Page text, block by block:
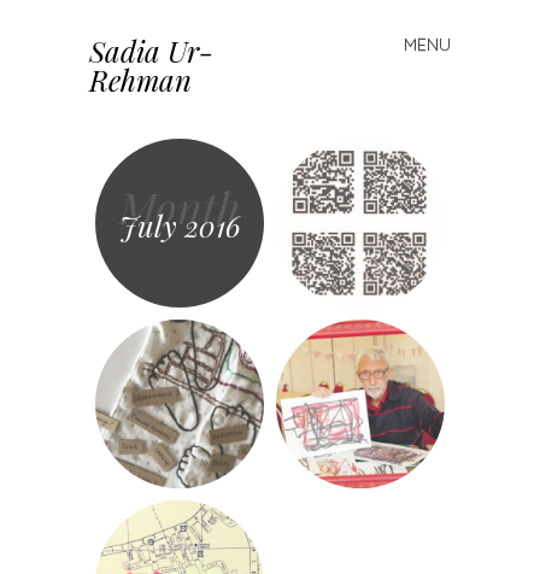
Sadia Ur-
Rehman
MENU
Skip to content
Month
July 2016